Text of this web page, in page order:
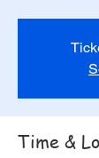
Time &